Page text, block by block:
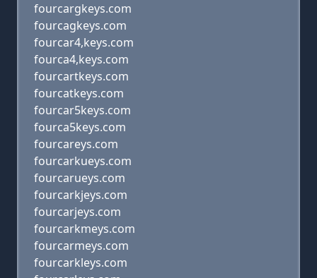
fourcargkeys.com
fourcagkeys.com
fourcar4,keys.com
fourca4,keys.com
fourcartkeys.com
fourcatkeys.com
fourcar5keys.com
fourca5keys.com
fourcareys.com
fourcarkueys.com
fourcarueys.com
fourcarkjeys.com
fourcarjeys.com
fourcarkmeys.com
fourcarmeys.com
fourcarkleys.com